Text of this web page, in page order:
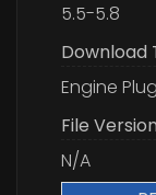
5.5-5.8
Download
Engine
File Version
N/A